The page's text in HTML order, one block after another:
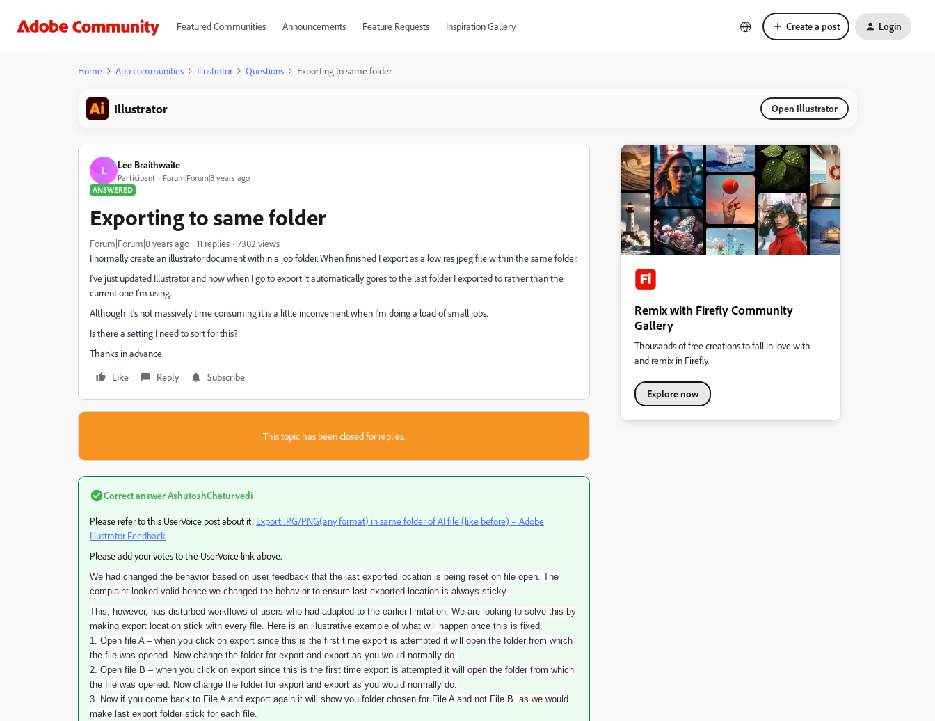
Featured Communities Announcements Feature Requests Inspiration Gallery Create a post Login
Home App communities Illustrator Questions Exporting to same folder
Illustrator Open Illustrator
L Lee Braithwaite
Participant
Forum|Forum|8 years ago
ANSWERED
Exporting to same folder
Forum|Forum|8 years ago 11 replies
7302 views
I normally create an illustrator document within a job folder. When finished I export as a low res jpeg file within the same folder.
I've just updated Illustrator and now when I go to export it automatically gores to the last folder I exported to rather than the
current one I'm using.
Although it's not massively time consuming it is a little inconvenient when I'm doing a load of small jobs.
Is there a setting I need to sort for this?
Thanks in advance.
Like
Reply Subscribe
This topic has been closed for replies.
Correct answerAshutoshChaturvedi
Please refer to this UserVoice post about it: Export JPG/PNG(any format) in same folder of AI file (like before) – Adobe
Illustrator Feedback
Please add your votes to the UserVoice link above.
We had changed the behavior based on user feedback that the last exported location is being reset on file open. The
complaint looked valid hence we changed the behavior to ensure last exported location is always sticky.
This, however, has disturbed workflows of users who had adapted to the earlier limitation. We are looking to solve this by
making export location stick with every file. Here is an illustrative example of what will happen once this is fixed.
1. Open file A – when you click on export since this is the first time export is attempted it will open the folder from which
the file was opened. Now change the folder for export and export as you would normally do.
2. Open file B – when you click on export since this is the first time export is attempted it will open the folder from which
the file was opened. Now change the folder for export and export as you would normally do.
3. Now if you come back to File A and export again it will show you folder chosen for File A and not File B. as we would
make last export folder stick for each file.
Remix with Firefly Community
Gallery
Thousands of free creations to fall in love with
and remix in Firefly.
Explore now